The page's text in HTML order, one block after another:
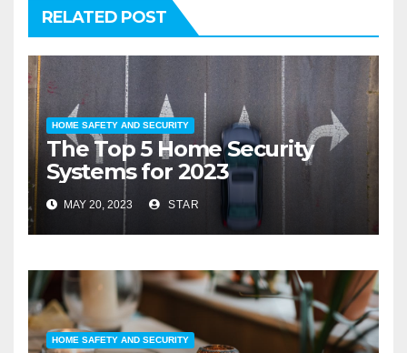
RELATED POST
HOME SAFETY AND SECURITY
The Top 5 Home Security
Systems for 2023
MAY 20, 2023 STAR
HOME SAFETY AND SECURITY